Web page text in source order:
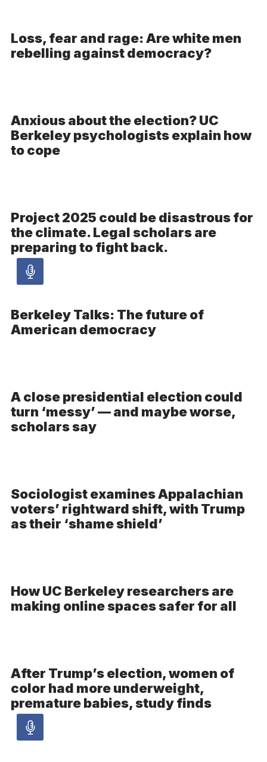
Loss, fear and rage: Are white men
rebelling against democracy?
Anxious about the election? UC
Berkeley psychologists explain how
to cope
Project 2025 could be disastrous for
the climate. Legal scholars are
preparing to fight back.
Audio
Berkeley Talks: The future of
American democracy–
A close presidential election could
turn ‘messy’ — and maybe worse,
scholars say
Sociologist examines Appalachian
voters’ rightward shift, with Trump
as their ‘shame shield’
How UC Berkeley researchers are
making online spaces safer for all
After Trump’s election, women of
color had more underweight,
premature babies, study finds
Audio